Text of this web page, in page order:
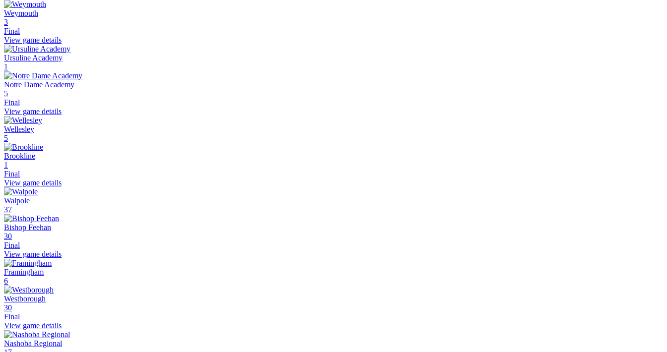
Weymouth
3
Final
View game details
Ursuline Academy
1
Notre Dame Academy
5
Final
View game details
Wellesley
5
Brookline
1
Final
View game details
Walpole
37
Bishop Feehan
30
Final
View game details
Framingham
6
Westborough
30
Final
View game details
Nashoba Regional